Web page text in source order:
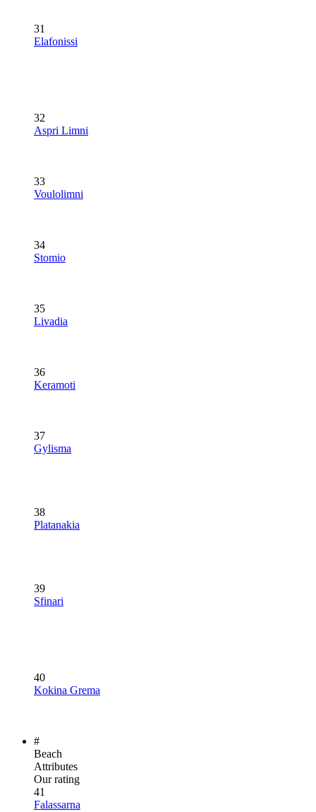
31
Elafonissi
32
Aspri Limni
33
Voulolimni
34
Stomio
35
Livadia
36
Keramoti
37
Gylisma
38
Platanakia
39
Sfinari
40
Kokina Grema
#
Beach
Attributes
Our rating
41
Falassarna